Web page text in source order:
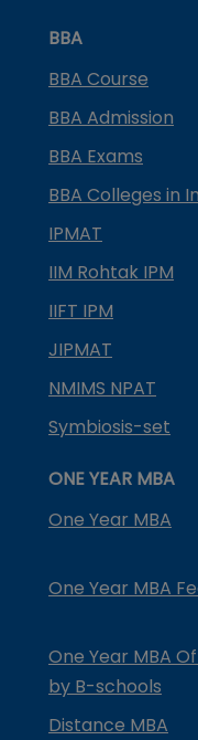
BBA
BBA Course
BBA Admission
BBA Exams
BBA Colleges in
IPMAT
IIM Rohtak IPM
IIFT IPM
JIPMAT
NMIMS NPAT
Symbiosis-set
ONE YEAR MBA
One Year MBA
One Year MBA
One Year MBA
by B-schools
Distance MBA